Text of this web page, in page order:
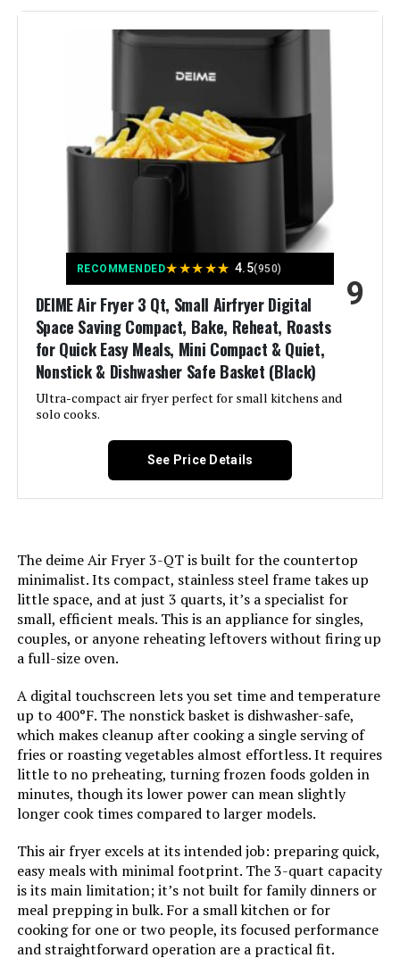
Special Feature:
Material:
Brand: Gourmia
Wattage: 1700 watts
Voltage: 120 Volts (AC)
Control Method:
Outer Material: Stainless Steel
Controller Type: Touch Control
Manufacture Year: 2024
Product Care Instructions: Hand Wash
Air Frying Technology: RadiVection 360° Technology
12.5"D x 17"W x 11.5"H
Manufacturer: Gourmia
Dimensions: 12.5"D x 17"W x 11.5"H
RECOMMENDED★★★★★ 4.5(950)
DEIME Air Fryer 3 Qt, Small Airfryer Digital
Space Saving Compact, Bake, Reheat, Roasts
for Quick Easy Meals, Mini Compact & Quiet,
Nonstick & Dishwasher Safe Basket (Black)
Ultra-compact air fryer perfect for small kitchens and
solo cooks.
9
See Price Details
The deime Air Fryer 3-QT is built for the countertop
minimalist. Its compact, stainless steel frame takes up
little space, and at just 3 quarts, it’s a specialist for
small, efficient meals. This is an appliance for singles,
couples, or anyone reheating leftovers without firing up
a full-size oven.
A digital touchscreen lets you set time and temperature
up to 400°F. The nonstick basket is dishwasher-safe,
which makes cleanup after cooking a single serving of
fries or roasting vegetables almost effortless. It requires
little to no preheating, turning frozen foods golden in
minutes, though its lower power can mean slightly
longer cook times compared to larger models.
This air fryer excels at its intended job: preparing quick,
easy meals with minimal footprint. The 3-quart capacity
is its main limitation; it’s not built for family dinners or
meal prepping in bulk. For a small kitchen or for
cooking for one or two people, its focused performance
and straightforward operation are a practical fit.